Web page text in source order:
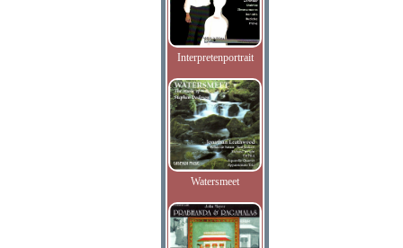
Interpretenportrait
Watersmeet